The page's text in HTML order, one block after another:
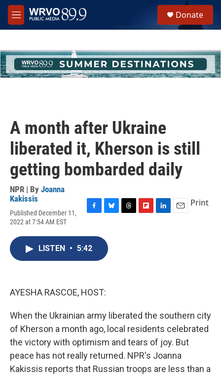
Skip to main content
M
e
h
u
e
Donate
A month after Ukraine
liberated it, Kherson is still
getting bombarded daily
NPR | By Joanna
Kakissis
Published December 11,
2022 at 7:54 AM EST
c
e
b
o
e
s
k
Print
LISTEN • 5:42
AYESHA RASCOE, HOST:
When the Ukrainian army liberated the southern city
of Kherson a month ago, local residents celebrated
the victory with optimism and tears of joy. But
peace has not really returned. NPR's Joanna
Kakissis reports that Russian troops are less than a